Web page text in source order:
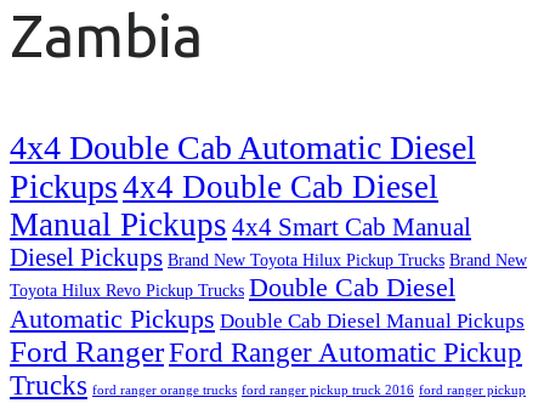
Zambia
4x4 Double Cab Automatic Diesel
Pickups4x4 Double Cab Diesel
Manual Pickups 4x4 Smart Cab Manual
Diesel Pickups Brand New Toyota Hilux Pickup Trucks Brand New
Toyota Hilux Revo Pickup Trucks Double Cab Diesel
Automatic Pickups Double Cab Diesel Manual Pickups
Ford RangerFord Ranger Automatic Pickup
Trucks ford ranger orange trucks ford ranger pickup truck 2016 ford ranger pickup